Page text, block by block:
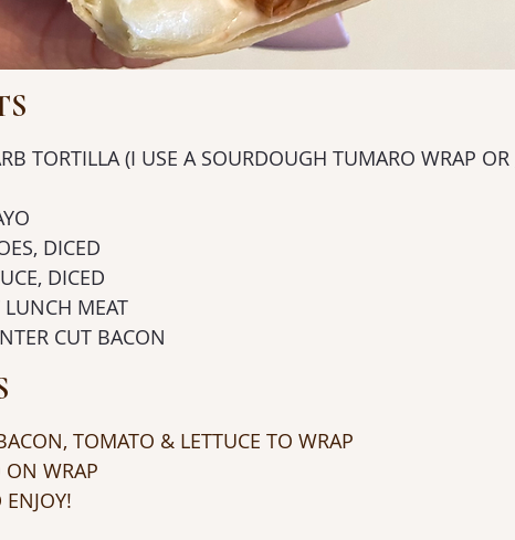
TORTILLA (I USE A SOURDOUGH TUMARO WRAP OR
DICED
DICED
LUNCH MEAT
CUT BACON
TOMATO & LETTUCE TO WRAP
ON WRAP